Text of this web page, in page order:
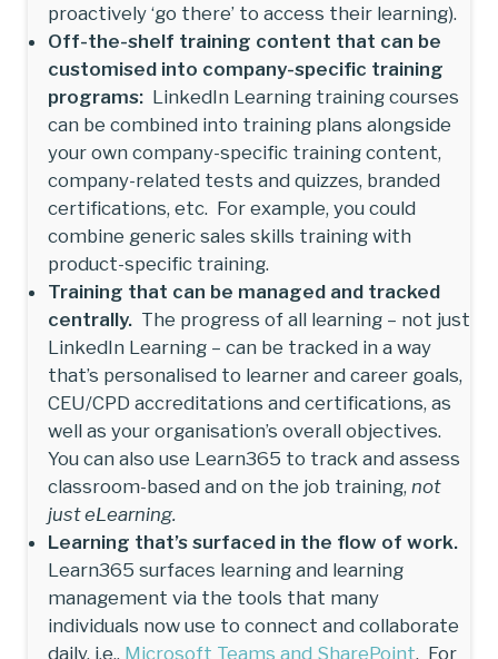
proactively ‘go there’ to access their learning).
Off-the-shelf training content that can be
customised into company-specific training
programs:LinkedIn Learning training courses
can be combined into training plans alongside
your own company-specific training content,
company-related tests and quizzes, branded
certifications, etc. For example, you could
combine generic sales skills training with
product-specific training.
Training that can be managed and tracked
centrally.The progress of all learning – not just
LinkedIn Learning – can be tracked in a way
that’s personalised to learner and career goals,
CEU/CPD accreditations and certifications, as
well as your organisation’s overall objectives.
You can also use Learn365 to track and assess
classroom-based and on the job training, not
just eLearning.
Learning that’s surfaced in the flow of work.
Learn365 surfaces learning and learning
management via the tools that many
individuals now use to connect and collaborate
daily, i.e., Microsoft Teams and SharePoint. For